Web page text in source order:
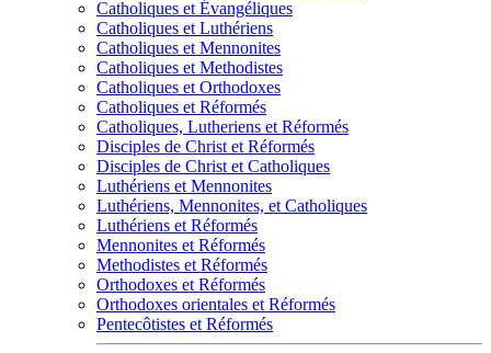
Catholiques et Évangéliques
Catholiques et Luthériens
Catholiques et Mennonites
Catholiques et Methodistes
Catholiques et Orthodoxes
Catholiques et Réformés
Catholiques, Lutheriens et Réformés
Disciples de Christ et Réformés
Disciples de Christ et Catholiques
Luthériens et Mennonites
Luthériens, Mennonites, et Catholiques
Luthériens et Réformés
Mennonites et Réformés
Methodistes et Réformés
Orthodoxes et Réformés
Orthodoxes orientales et Réformés
Pentecôtistes et Réformés